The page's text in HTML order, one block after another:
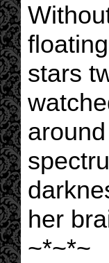
stars
her
~*~*~